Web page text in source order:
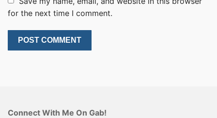
for the next time I comment.
Connect With Me On Gab!